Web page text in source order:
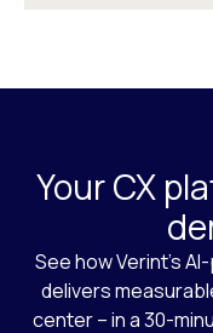
Your CX
See how Verint’s
delivers
center – in a 30-